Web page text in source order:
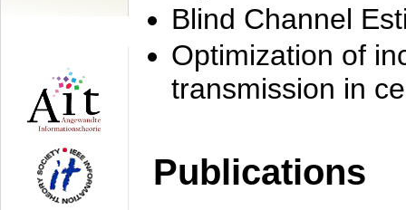
Blind Channel
Optimization of
transmission in
Publications